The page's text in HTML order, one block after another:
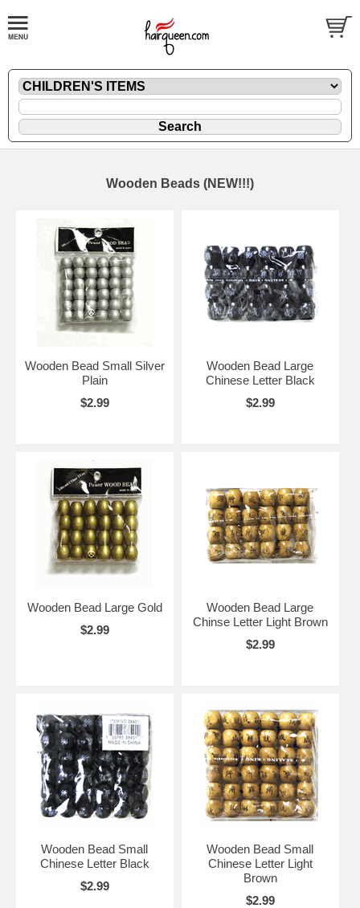
Wooden Beads (NEW!!!)
Wooden Bead Small Silver
Plain
$2.99
Wooden Bead Large
Chinese Letter Black
$2.99
Wooden Bead Large Gold
$2.99
Wooden Bead Large
Chinse Letter Light Brown
$2.99
Wooden Bead Small
Chinese Letter Black
$2.99
Wooden Bead Small
Chinese Letter Light
Brown
$2.99